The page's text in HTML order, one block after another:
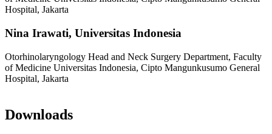
Hospital, Jakarta
Nina Irawati, Universitas Indonesia
Otorhinolaryngology Head and Neck Surgery Department, Faculty
of Medicine Universitas Indonesia, Cipto Mangunkusumo General
Hospital, Jakarta
Downloads